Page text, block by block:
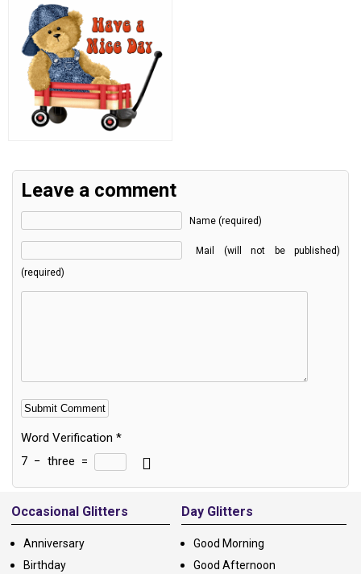
Leave a comment
Name (required)
Mail (will not be published)
(required)
Word Verification *
7 − three =
Alternative:
Occasional Glitters
Anniversary
Birthday
Day Glitters
Good Morning
Good Afternoon